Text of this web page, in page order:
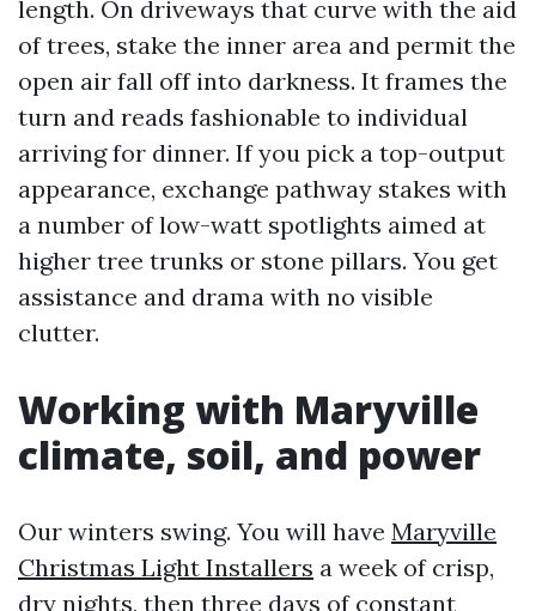
length. On driveways that curve with the aid
of trees, stake the inner area and permit the
open air fall off into darkness. It frames the
turn and reads fashionable to individual
arriving for dinner. If you pick a top-output
appearance, exchange pathway stakes with
a number of low-watt spotlights aimed at
higher tree trunks or stone pillars. You get
assistance and drama with no visible
clutter.
Working with Maryville
climate, soil, and power
Our winters swing. You will have Maryville
Christmas Light Installers a week of crisp,
dry nights, then three days of constant